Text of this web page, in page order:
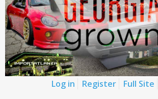
Log in Register Full Site